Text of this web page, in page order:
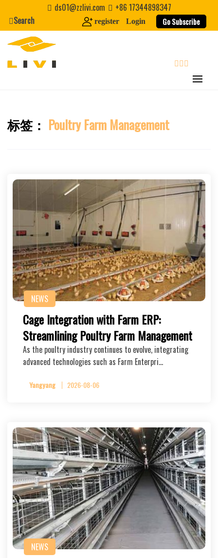
content
ds01@zzlivi.com
+86 17344898347
Search
register Login Go Subscribe
Close search
标签： Poultry Farm Management
NEWS
Cage Integration with Farm ERP:
Streamlining Poultry Farm Management
As the poultry industry continues to evolve, integrating
advanced technologies such as Farm Enterpri…
Yangyang 2026-08-06
NEWS